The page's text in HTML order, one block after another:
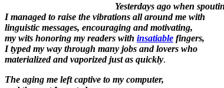
Yesterdays ago when
I managed to raise the vibrations all around me with
linguistic messages, encouraging and motivating,
my wits honoring my readers with insatiable fingers,
I typed my way through many jobs and lovers who
materialized and vaporized just as quickly.
The aging me left captive to my computer,